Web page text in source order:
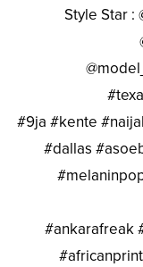
Style Star :
#9ja #kente
#dallas
#ankarafreak